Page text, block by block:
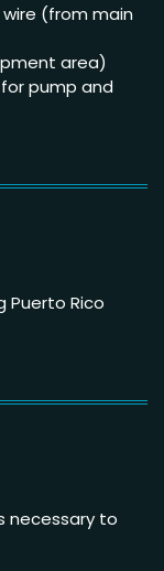
wire (from main
area)
pump and
Puerto Rico
necessary to